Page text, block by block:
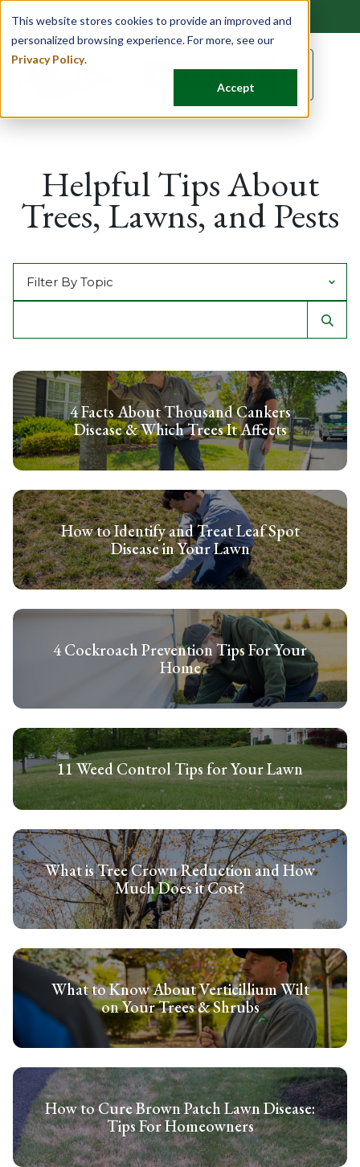
This website stores cookies to provide an improved and
personalized browsing experience. For more, see our
Privacy Policy.
Accept
Find Your Location
☰
Helpful Tips About
Trees, Lawns, and Pests
4 Facts About Thousand Cankers
Disease & Which Trees It Affects
How to Identify and Treat Leaf Spot
Disease in Your Lawn
4 Cockroach Prevention Tips For Your
Home
11 Weed Control Tips for Your Lawn
What is Tree Crown Reduction and How
Much Does it Cost?
What to Know About Verticillium Wilt
on Your Trees & Shrubs
How to Cure Brown Patch Lawn Disease:
Tips For Homeowners